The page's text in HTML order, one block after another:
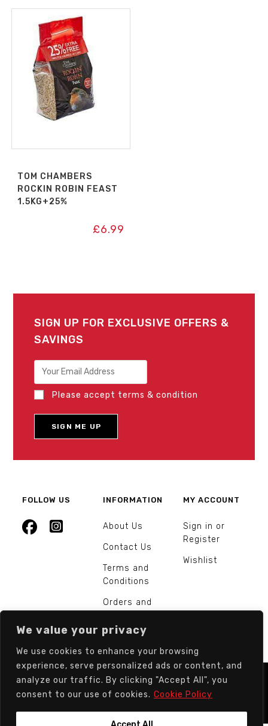
We value your privacy
We use cookies to enhance your browsing
experience, serve personalized ads or content, and
analyze our traffic. By clicking "Accept All", you
consent to our use of cookies. Cookie Policy
TOM CHAMBERS
ROCKIN ROBIN FEAST
1.5KG+25%
£6.99
SIGN UP FOR EXCLUSIVE OFFERS &
SAVINGS
Please accept terms & condition
FOLLOW US INFORMATION
About Us
Contact Us
Terms and
Conditions
Orders and
MY ACCOUNT
Sign in or
Register
Wishlist
© Europarts Hardware - All rights reserved.